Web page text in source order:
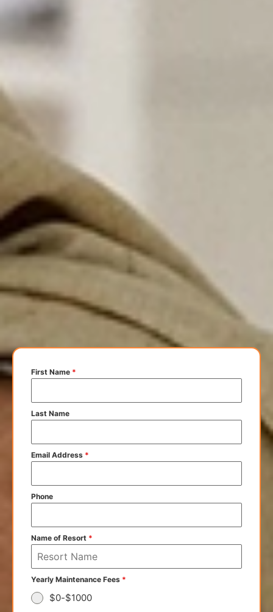
First Name *
Last Name
Email Address *
Phone
Name of Resort *
Yearly Maintenance Fees *
$0-$1000